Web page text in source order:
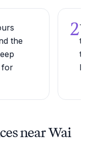
the
for
2
near Wai